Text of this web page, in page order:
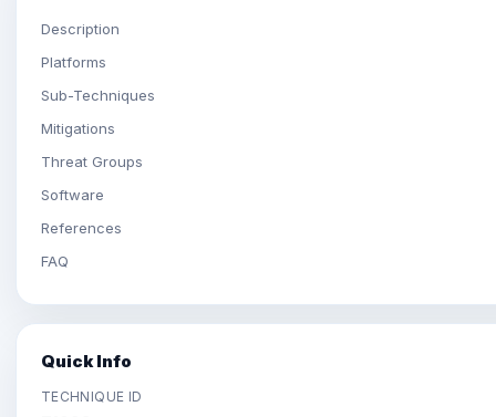
Description
Platforms
Sub-Techniques
Mitigations
Threat Groups
Software
References
FAQ
Quick Info
TECHNIQUE ID